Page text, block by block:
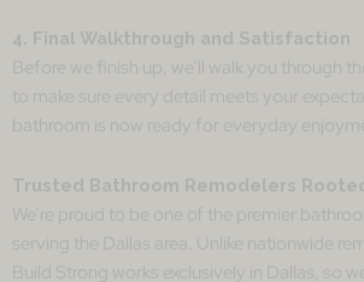
4. Final Walkthrough and Satisfaction
Before we finish up, we’ll walk you through
to make sure every detail meets your
bathroom is now ready for everyday
Trusted Bathroom Remodelers
We’re proud to be one of the premier
serving the Dallas area. Unlike nationwide
Build Strong works exclusively in Dallas, so